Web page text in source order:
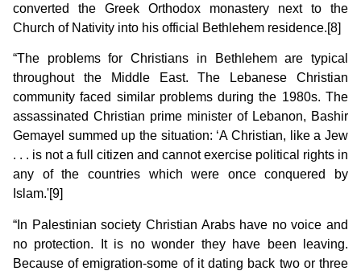
converted the Greek Orthodox monastery next to the
Church of Nativity into his official Bethlehem residence.[8]
“The problems for Christians in Bethlehem are typical
throughout the Middle East. The Lebanese Christian
community faced similar problems during the 1980s. The
assassinated Christian prime minister of Lebanon, Bashir
Gemayel summed up the situation: ‘A Christian, like a Jew
. . . is not a full citizen and cannot exercise political rights in
any of the countries which were once conquered by
Islam.'[9]
“In Palestinian society Christian Arabs have no voice and
no protection. It is no wonder they have been leaving.
Because of emigration-some of it dating back two or three